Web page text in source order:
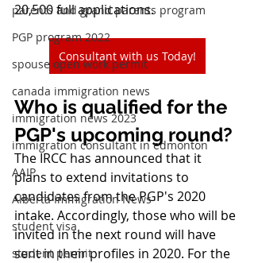
parents and grand parents program
PGP program 2022
spouse open work permit
canada immigration news
immigration news 2023
immigration consultant in edmonton
AAIP
Alberta Immigration News
student visa
student permit
20,500 full applications.
Consultant with us Today!
Who is qualified for the
PGP's upcoming round?
The IRCC has announced that it
plans to extend invitations to
candidates from the PGP's 2020
intake. Accordingly, those who will be
invited in the next round will have
sent in their profiles in 2020. For the